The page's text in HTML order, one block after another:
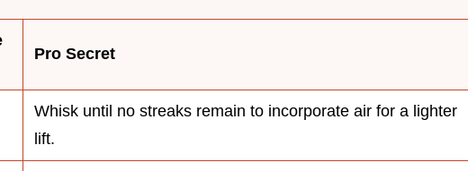
Pro Secret
Whisk until no streaks remain to incorporate air for a lighter
lift.